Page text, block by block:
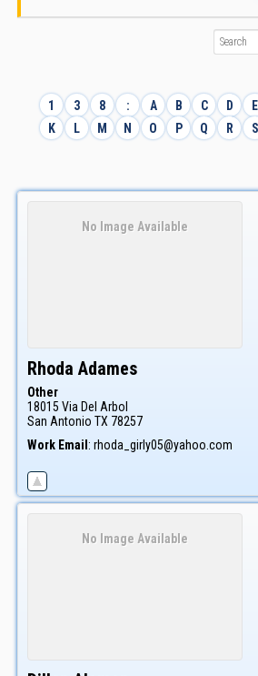
1 3 8 : A B C D E
K
L M N O P Q R S
No Image Available
Rhoda Adames
Other
18015 Via Del Arbol
San Antonio TX 78257
Work Email: rhoda_girly05@yahoo.com
No Image Available